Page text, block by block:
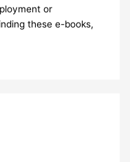
or
these e-books,